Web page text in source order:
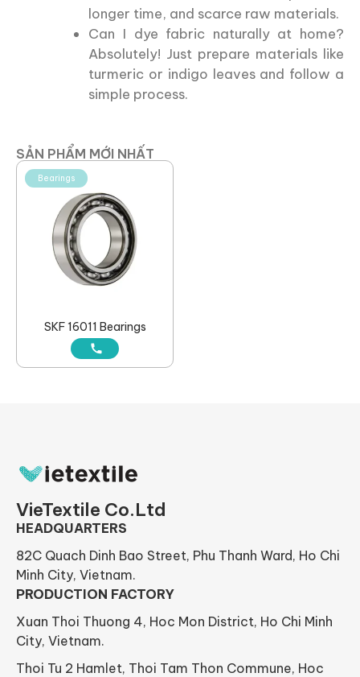
longer time, and scarce raw materials.
Can I dye fabric naturally at home?
Absolutely! Just prepare materials like
turmeric or indigo leaves and follow a
simple process.
SẢN PHẨM MỚI NHẤT
Bearings
SKF 16011 Bearings
VieTextile Co.Ltd
HEADQUARTERS
82C Quach Dinh Bao Street, Phu Thanh Ward, Ho Chi
Minh City, Vietnam.
PRODUCTION FACTORY
Xuan Thoi Thuong 4, Hoc Mon District, Ho Chi Minh
City, Vietnam.
Thoi Tu 2 Hamlet, Thoi Tam Thon Commune, Hoc